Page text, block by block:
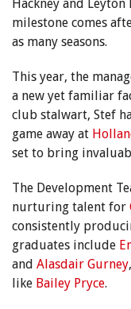
Hackney and
milestone comes
as many seasons.
This year, the
a new yet familiar
club stalwart, Stef
game away at
set to bring
The Development
nurturing talent for
consistently
graduates include
and Alasdair Gurney
like Bailey Pryce.